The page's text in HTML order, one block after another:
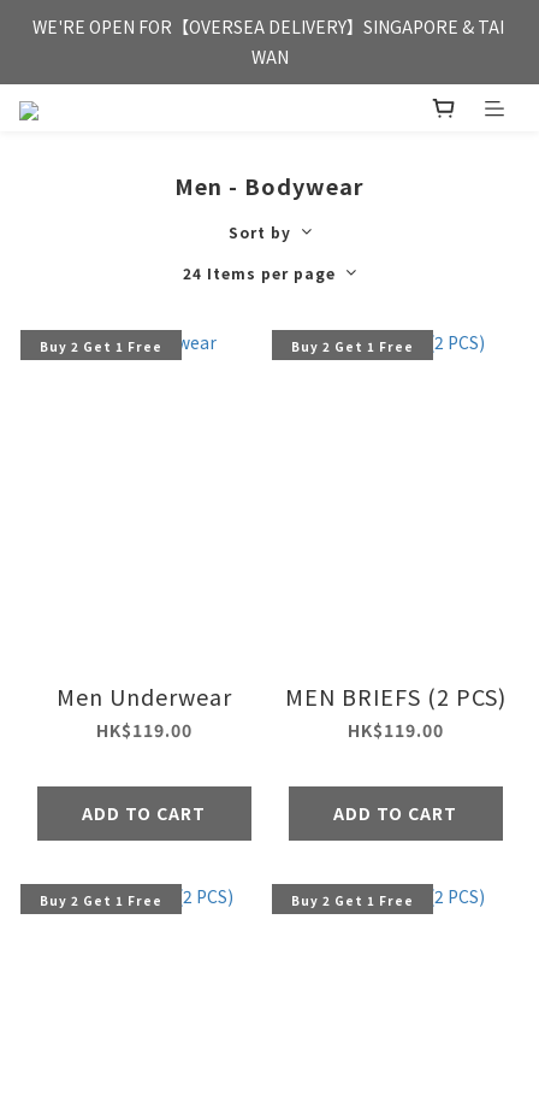
FREE HONG KONG & MACAU DELIVERY UPON PURCHASE OF
HKD 350
WE'RE OPEN FOR【OVERSEA DELIVERY】SINGAPORE & TAI
WAN
FREE HONG KONG & MACAU DELIVERY UPON PURCHASE OF
Men - Bodywear
Sort by
24 Items per page
Buy 2 Get 1 Free
Men Underwear
HK$119.00
ADD TO CART
Buy 2 Get 1 Free
MEN BRIEFS (2 PCS)
HK$119.00
ADD TO CART
Buy 2 Get 1 Free Buy 2 Get 1 Free